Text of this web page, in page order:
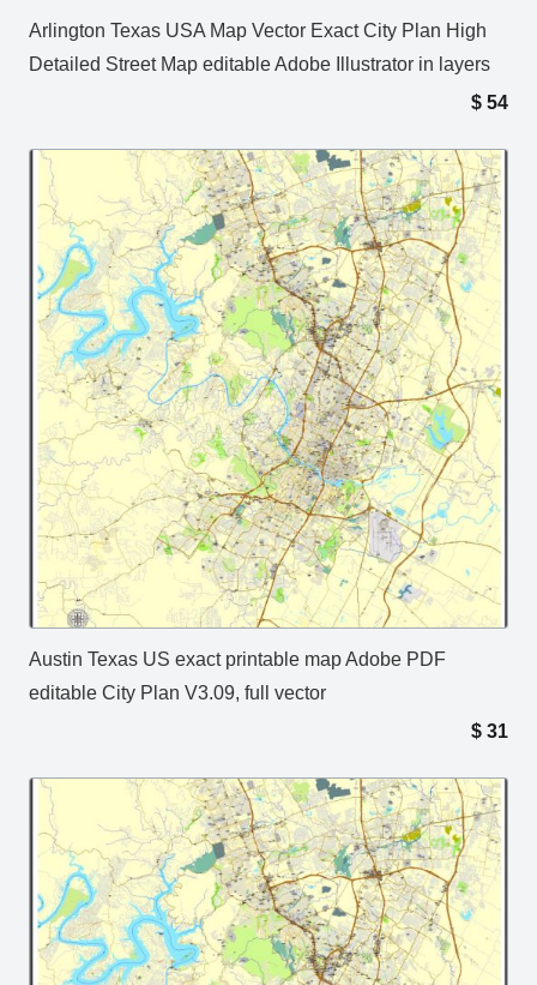
Arlington Texas USA Map Vector Exact City Plan High
Detailed Street Map editable Adobe Illustrator in layers
$ 54
Austin Texas US exact printable map Adobe PDF
editable City Plan V3.09, full vector
$ 31